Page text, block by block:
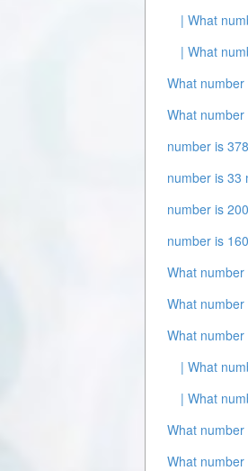
| What
| What
What
What
number is
number is 33
number is
number is
What
What
What
| What
| What
What
What